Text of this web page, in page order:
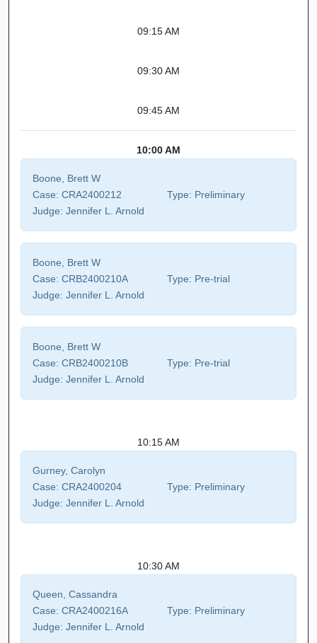
09:15 AM
09:30 AM
09:45 AM
10:00 AM
Boone, Brett W
Case: CRA2400212 Type: Preliminary
Judge: Jennifer L. Arnold
Boone, Brett W
Case: CRB2400210A Type: Pre-trial
Judge: Jennifer L. Arnold
Boone, Brett W
Case: CRB2400210B Type: Pre-trial
Judge: Jennifer L. Arnold
10:15 AM
Gurney, Carolyn
Case: CRA2400204 Type: Preliminary
Judge: Jennifer L. Arnold
10:30 AM
Queen, Cassandra
Case: CRA2400216A Type: Preliminary
Judge: Jennifer L. Arnold